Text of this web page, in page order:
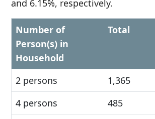
and 6.15%, respectively.
Number of
Person(s) in
Household
Total
2 persons 1,365
4 persons
485